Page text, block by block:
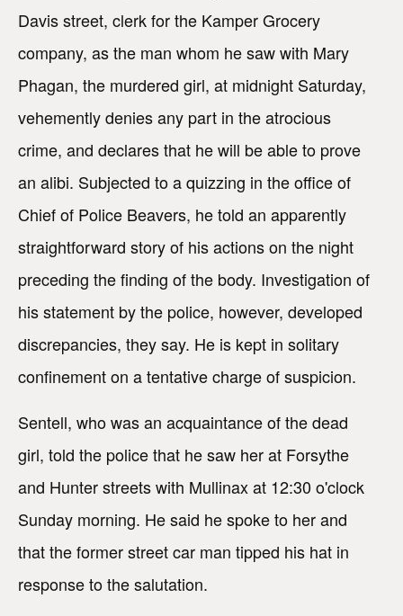
Davis street, clerk for the Kamper Grocery
company, as the man whom he saw with Mary
Phagan, the murdered girl, at midnight Saturday,
vehemently denies any part in the atrocious
crime, and declares that he will be able to prove
an alibi. Subjected to a quizzing in the office of
Chief of Police Beavers, he told an apparently
straightforward story of his actions on the night
preceding the finding of the body. Investigation of
his statement by the police, however, developed
discrepancies, they say. He is kept in solitary
confinement on a tentative charge of suspicion.
Sentell, who was an acquaintance of the dead
girl, told the police that he saw her at Forsythe
and Hunter streets with Mullinax at 12:30 o'clock
Sunday morning. He said he spoke to her and
that the former street car man tipped his hat in
response to the salutation.